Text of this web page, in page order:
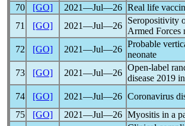
70
[GO] 2021―Jul―26 Real life
71
[GO] 2021―Jul―26
Seropositivity
Armed Forces
72
[GO] 2021―Jul―26
Probable
neonate
73
[GO] 2021―Jul―26
Open-label
disease 2019
74
[GO] 2021―Jul―26 Coronavirus
75
[GO] 2021―Jul―26 Myositis in a